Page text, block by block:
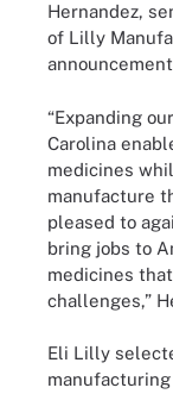
Hernandez,
of Lilly
“Expanding
Carolina
medicines
manufacture
pleased to
bring jobs to
medicines
challenges,”
Eli Lilly